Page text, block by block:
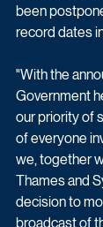
been
record dates
"With the
Government
our priority of
of everyone
we, together
Thames and
decision to
broadcast of